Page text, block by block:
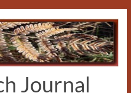
Journal